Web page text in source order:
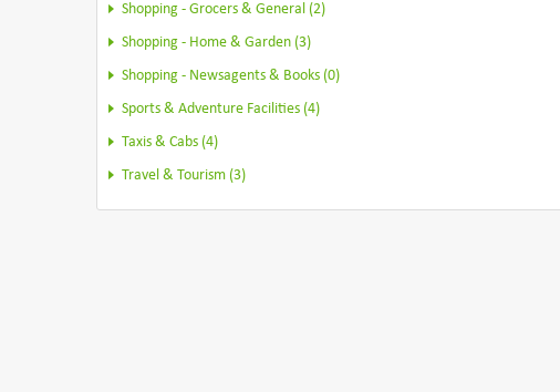
Shopping - Grocers & General (2)
Shopping - Home & Garden (3)
Shopping - Newsagents & Books (0)
Sports & Adventure Facilities (4)
Taxis & Cabs (4)
Travel & Tourism (3)